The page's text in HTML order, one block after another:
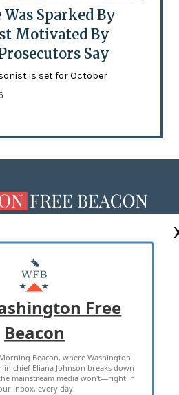
Sparked By
Motivated By
Say
is set for October
MASTHEAD
WITH US
USE PRIVACY POLICY
RIGHTS RESERVED
Free
Beacon
Beacon, where Washington
in chief Eliana Johnson breaks down
mainstream media won't—right in
inbox, every day.